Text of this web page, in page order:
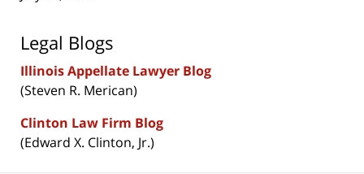
Legal Blogs
Illinois Appellate Lawyer Blog
(Steven R. Merican)
Clinton Law Firm Blog
(Edward X. Clinton, Jr.)